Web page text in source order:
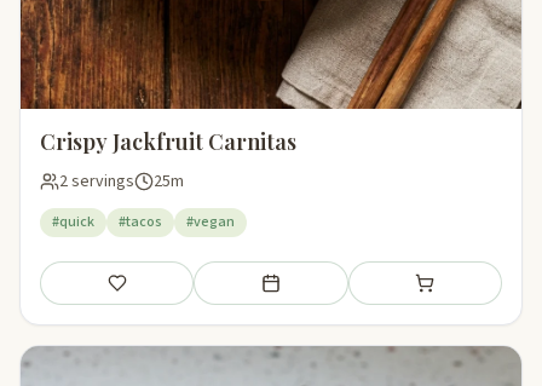
Crispy Jackfruit Carnitas
2 servings 25m
#quick #tacos #vegan
Save Add to meal plan Add to shopping